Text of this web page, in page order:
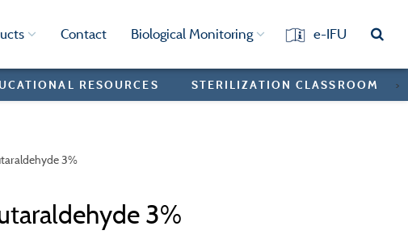
Contact Biological Monitoring e-IFU
>
RESOURCES STERILIZATION CLASSROOM
3%
3%